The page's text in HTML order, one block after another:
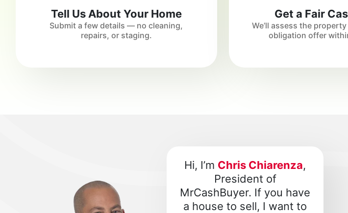
Tell Us About Your Home
Submit a few details — no cleaning,
repairs, or staging.
Get a Fair
We’ll assess the
obligation offer
Hi, I’m Chris Chiarenza,
President of
MrCashBuyer. If you have
a house to sell, I want to